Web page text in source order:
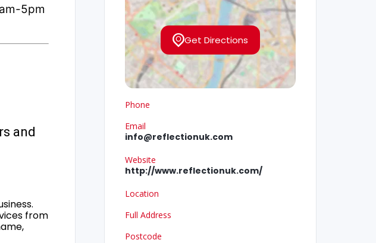
5pm
and
from
Get Directions
Phone
Email
info@reflectionuk.com
Website
http://www.reflectionuk.com/
Location
Full Address
Postcode